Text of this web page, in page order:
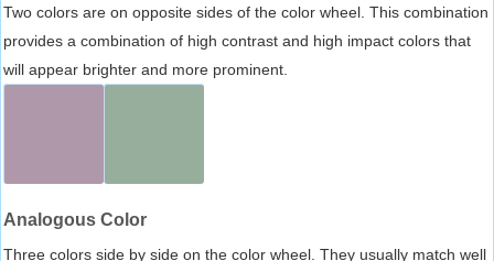
Two colors are on opposite sides of the color wheel. This combination
provides a combination of high contrast and high impact colors that
will appear brighter and more prominent.
Analogous Color
Three colors side by side on the color wheel. They usually match well